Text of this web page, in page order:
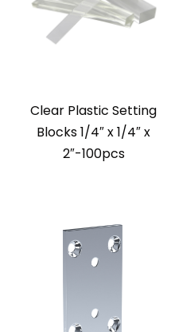
Clear Plastic Setting
Blocks 1/4″ x 1/4″ x
2″-100pcs